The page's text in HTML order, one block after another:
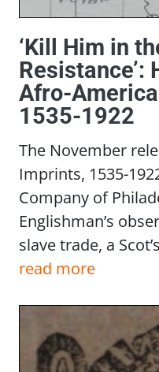
‘Kill Him in
Afro-
1535-1922
The November
Imprints, 1535-
Company of
Englishman’s
slave trade, a
read more